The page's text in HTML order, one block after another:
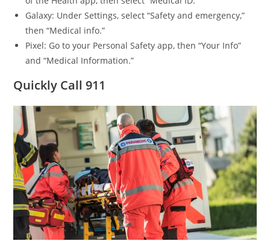
Galaxy: Under Settings, select “Safety and emergency,”
then “Medical info.”
Pixel: Go to your Personal Safety app, then “Your Info”
and “Medical Information.”
Quickly Call 911